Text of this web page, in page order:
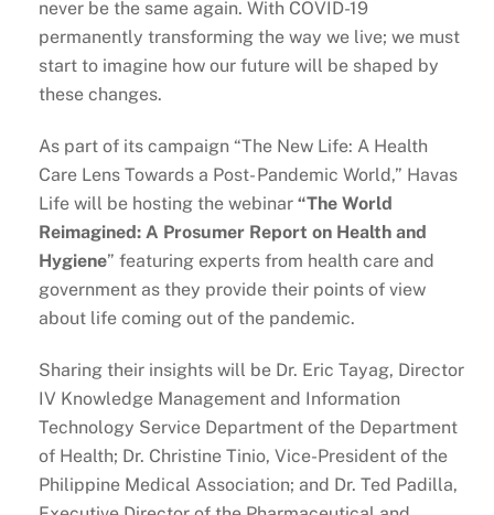
never be the same again. With COVID-19
permanently transforming the way we live; we must
start to imagine how our future will be shaped by
these changes.
As part of its campaign “The New Life: A Health
Care Lens Towards a Post- Pandemic World,” Havas
Life will be hosting the webinar “The World
Reimagined: A Prosumer Report on Health and
Hygiene” featuring experts from health care and
government as they provide their points of view
about life coming out of the pandemic.
Sharing their insights will be Dr. Eric Tayag, Director
IV Knowledge Management and Information
Technology Service Department of the Department
of Health; Dr. Christine Tinio, Vice-President of the
Philippine Medical Association; and Dr. Ted Padilla,